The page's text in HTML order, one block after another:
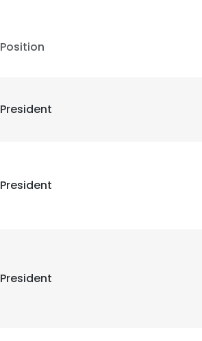
Position
President
President
President